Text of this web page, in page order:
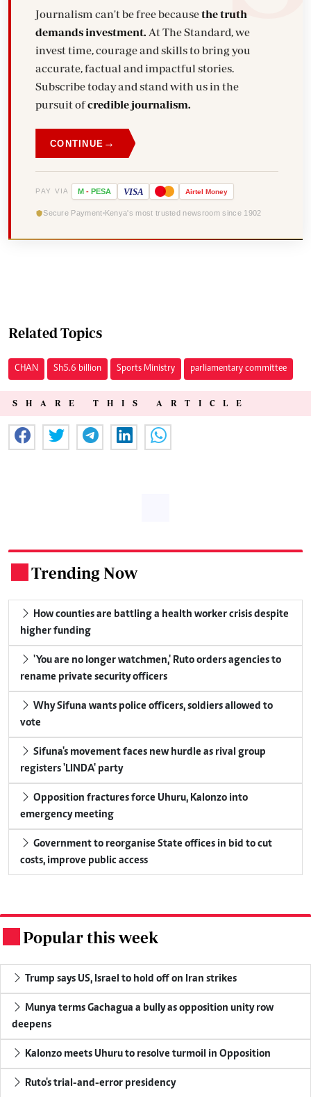
Journalism can't be free becausethe truth
demands investment. At The Standard, we
invest time, courage and skills to bring you
accurate, factual and impactful stories.
Subscribe today and stand with us in the
pursuit ofcredible journalism.
CONTINUE →
PAY VIA M - PESA VISA Airtel Money
Secure Payment Kenya's most trusted newsroom since 1902
Related Topics
CHAN Sh5.6 billion Sports Ministry parliamentary committee
SHARE THIS ARTICLE
Trending Now
How counties are battling a health worker crisis despite
higher funding
'You are no longer watchmen,' Ruto orders agencies to
rename private security officers
Why Sifuna wants police officers, soldiers allowed to
vote
Sifuna's movement faces new hurdle as rival group
registers 'LINDA' party
Opposition fractures force Uhuru, Kalonzo into
emergency meeting
Government to reorganise State offices in bid to cut
costs, improve public access
Popular this week
Trump says US, Israel to hold off on Iran strikes
Munya terms Gachagua a bully as opposition unity row
deepens
Kalonzo meets Uhuru to resolve turmoil in Opposition
Ruto's trial-and-error presidency